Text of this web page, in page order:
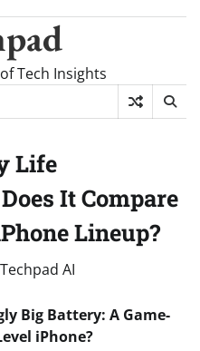
Tech Insights
Life
It Compare
Lineup?
Techpad AI
Big Battery: A Game-
iPhone?